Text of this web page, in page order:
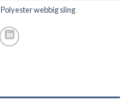
Polyester webbig sling